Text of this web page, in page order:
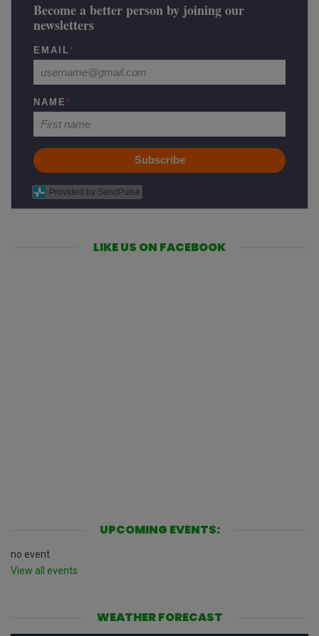
Become a better person by joining our
newsletters
EMAIL*
NAME *
Subscribe
Provided by SendPulse
LIKE US ON FACEBOOK
UPCOMING EVENTS:
no event
View all events
WEATHER FORECAST